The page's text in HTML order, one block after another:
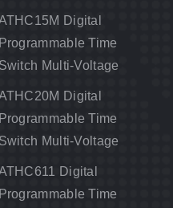
Digital
Programmable Time
Switch Multi-Voltage
Digital
Programmable Time
Switch Multi-Voltage
Digital
Programmable Time